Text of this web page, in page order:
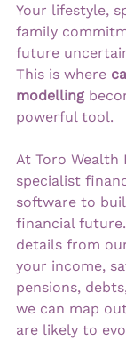
Your lifestyle,
family
future
This is where
modelling
powerful tool.
At Toro Wealth
specialist
software to
financial
details from
your income,
pensions,
we can map
are likely to